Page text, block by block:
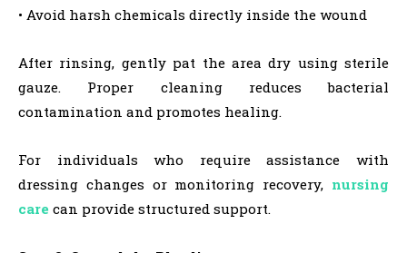
• Avoid harsh chemicals directly inside the wound
After rinsing, gently pat the area dry using sterile
gauze. Proper cleaning reduces bacterial
contamination and promotes healing.
For individuals who require assistance with
dressing changes or monitoring recovery, nursing
care can provide structured support.